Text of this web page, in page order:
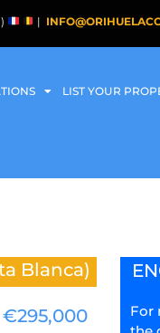
|
LIST YOUR
Blanca)
€295,000
For